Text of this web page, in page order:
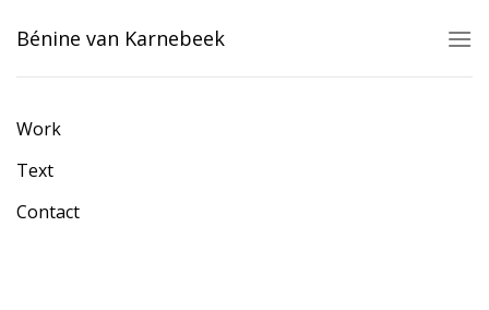
Bénine van Karnebeek
Work
Text
Contact